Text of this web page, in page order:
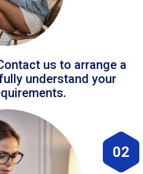
us to arrange a
understand your
02